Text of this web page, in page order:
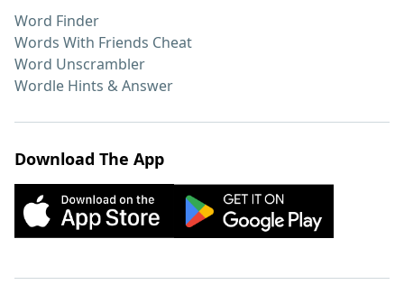
Word Finder
Words With Friends Cheat
Word Unscrambler
Wordle Hints & Answer
Download The App